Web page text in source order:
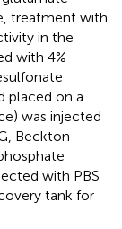
treatment with
in the
with 4%
placed on a
was injected
Beckton
with PBS
tank for